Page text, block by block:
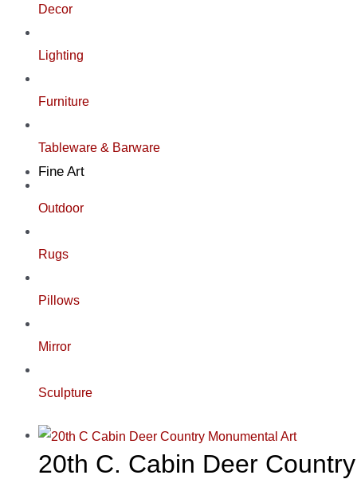
Decor
Lighting
Furniture
Tableware & Barware
Fine Art
Outdoor
Rugs
Pillows
Mirror
Sculpture
20th C. Cabin Deer Country